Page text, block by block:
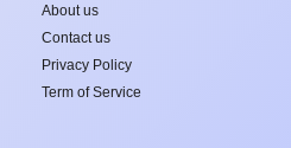
About us
Contact us
Privacy Policy
Term of Service